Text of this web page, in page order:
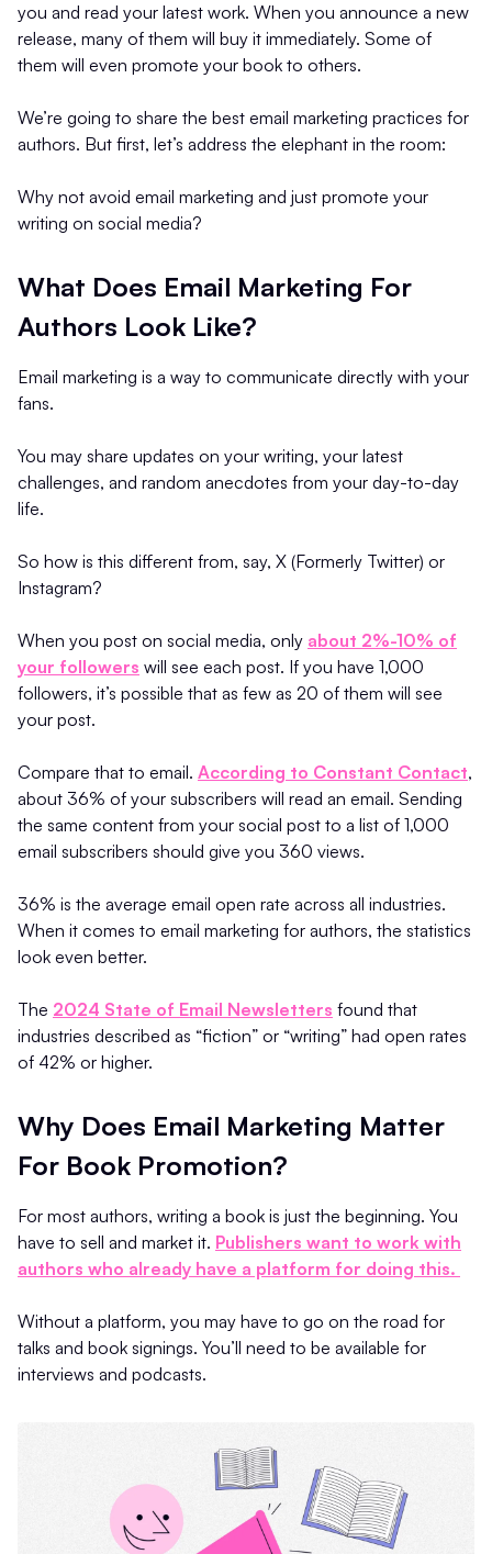
you and read your latest work. When you announce a new
release, many of them will buy it immediately. Some of
them will even promote your book to others.
We’re going to share the best email marketing practices for
authors. But first, let’s address the elephant in the room:
Why not avoid email marketing and just promote your
writing on social media?
What Does Email Marketing For
Authors Look Like?
Email marketing is a way to communicate directly with your
fans.
You may share updates on your writing, your latest
challenges, and random anecdotes from your day-to-day
life.
So how is this different from, say, X (Formerly Twitter) or
Instagram?
When you post on social media, only about 2%-10% of
your followers will see each post. If you have 1,000
followers, it’s possible that as few as 20 of them will see
your post.
Compare that to email. According to Constant Contact,
about 36% of your subscribers will read an email. Sending
the same content from your social post to a list of 1,000
email subscribers should give you 360 views.
36% is the average email open rate across all industries.
When it comes to email marketing for authors, the statistics
look even better.
The 2024 State of Email Newsletters found that
industries described as “fiction” or “writing” had open rates
of 42% or higher.
Why Does Email Marketing Matter
For Book Promotion?
For most authors, writing a book is just the beginning. You
have to sell and market it. Publishers want to work with
authors who already have a platform for doing this.
Without a platform, you may have to go on the road for
talks and book signings. You’ll need to be available for
interviews and podcasts.